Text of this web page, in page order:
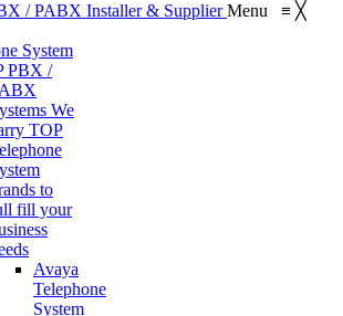
Menu ≡ ╳
System
PBX /
We
TOP
to
fill your
Avaya
Telephone
System